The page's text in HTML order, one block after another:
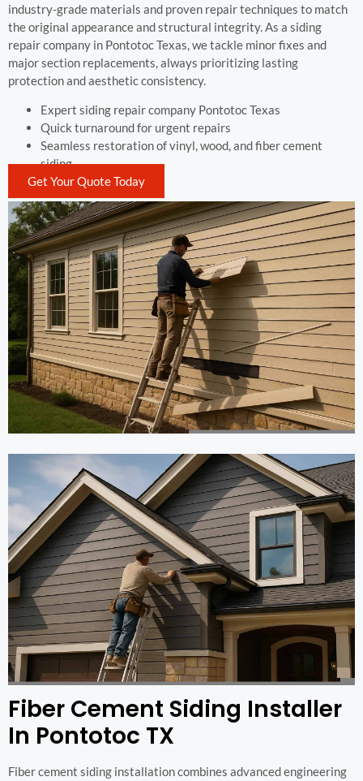
industry-grade materials and proven repair techniques to match
the original appearance and structural integrity. As a siding
repair company in Pontotoc Texas, we tackle minor fixes and
major section replacements, always prioritizing lasting
protection and aesthetic consistency.
Expert siding repair company Pontotoc Texas
Quick turnaround for urgent repairs
Seamless restoration of vinyl, wood, and fiber cement
siding
Get Your Quote Today
Fiber Cement Siding Installer
In Pontotoc TX
Fiber cement siding installation combines advanced engineering